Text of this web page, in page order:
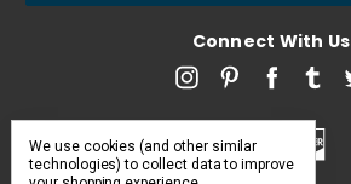
Connect With Us
We use cookies (and other similar
technologies) to collect data to improve